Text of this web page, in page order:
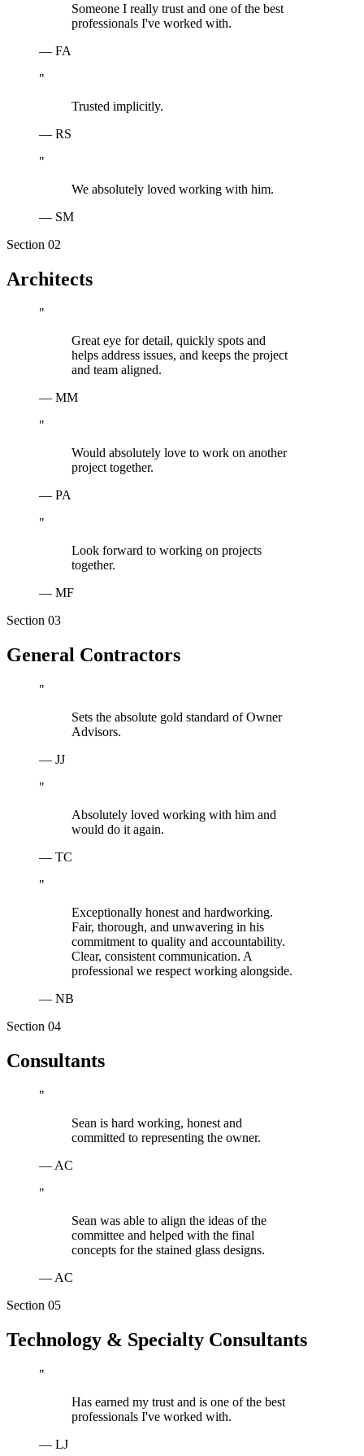
Someone I really trust and one of the best
professionals I've worked with.
— FA
"
Trusted implicitly.
— RS
"
We absolutely loved working with him.
— SM
Section 02
Architects
"
Great eye for detail, quickly spots and
helps address issues, and keeps the project
and team aligned.
— MM
"
Would absolutely love to work on another
project together.
— PA
"
Look forward to working on projects
together.
— MF
Section 03
General Contractors
"
Sets the absolute gold standard of Owner
Advisors.
— JJ
"
Absolutely loved working with him and
would do it again.
— TC
"
Exceptionally honest and hardworking.
Fair, thorough, and unwavering in his
commitment to quality and accountability.
Clear, consistent communication. A
professional we respect working alongside.
— NB
Section 04
Consultants
"
Sean is hard working, honest and
committed to representing the owner.
— AC
"
Sean was able to align the ideas of the
committee and helped with the final
concepts for the stained glass designs.
— AC
Section 05
Technology & Specialty Consultants
"
Has earned my trust and is one of the best
professionals I've worked with.
— LJ